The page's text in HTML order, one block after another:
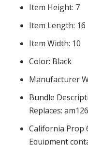
Item Height: 7
Item Length: 16
Item Width: 10
Color: Black
Manufacturer
Bundle
Replaces:
California Prop
Equipment